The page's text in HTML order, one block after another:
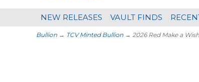
NEW RELEASES VAULT FINDS
Bullion → TCV Minted Bullion → 2026 Red Make a